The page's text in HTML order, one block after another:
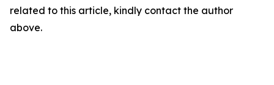
related to this article, kindly contact the author
above.